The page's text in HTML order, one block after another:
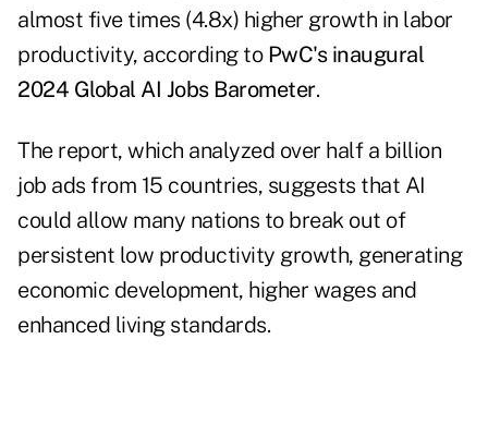
almost five times (4.8x) higher growth in labor
productivity, according to PwC's inaugural
2024 Global AI Jobs Barometer.
The report, which analyzed over half a billion
job ads from 15 countries, suggests that AI
could allow many nations to break out of
persistent low productivity growth, generating
economic development, higher wages and
enhanced living standards.